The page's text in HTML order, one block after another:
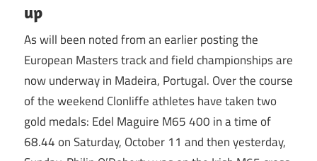
up
As will been noted from an earlier posting the
European Masters track and field championships are
now underway in Madeira, Portugal. Over the course
of the weekend Clonliffe athletes have taken two
gold medals: Edel Maguire M65 400 in a time of
68.44 on Saturday, October 11 and then yesterday,